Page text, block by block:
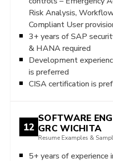
Risk Analysis,
Compliant User
3+ years of SAP
& HANA required
Development
is preferred
CISA certification is
12
SOFTWARE
GRC WICHITA
Resume Examples &
5+ years of experience